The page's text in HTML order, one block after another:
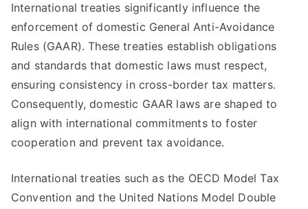
International treaties significantly influence the
enforcement of domestic General Anti-Avoidance
Rules (GAAR). These treaties establish obligations
and standards that domestic laws must respect,
ensuring consistency in cross-border tax matters.
Consequently, domestic GAAR laws are shaped to
align with international commitments to foster
cooperation and prevent tax avoidance.
International treaties such as the OECD Model Tax
Convention and the United Nations Model Double